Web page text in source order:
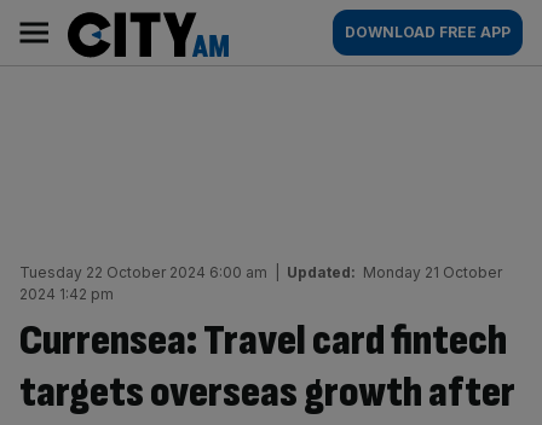
content
AM
Main
navigation
DOWNLOAD FREE APP
Tuesday 22 October 2024 6:00 am Updated: Monday 21 October
2024 1:42 pm
Currensea: Travel card fintech
targets overseas growth after